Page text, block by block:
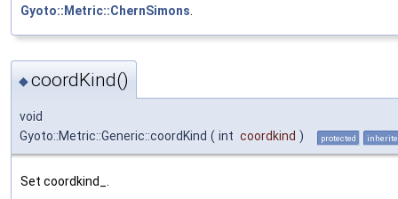
Gyoto::Metric::ChernSimons.
◆coordKind()
void
Gyoto::Metric::Generic::coordKind ( int coordkind ) protected
Set coordkind_.